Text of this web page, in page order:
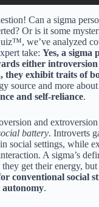
Can a sigma
Or is it some
we’ve analyzed
take: Yes, a sigma
either
they exhibit traits of
source and more
and self-reliance.
and extroversion
battery. Introverts
social settings, while
A sigma’s
they get their energy,
conventional social
autonomy.